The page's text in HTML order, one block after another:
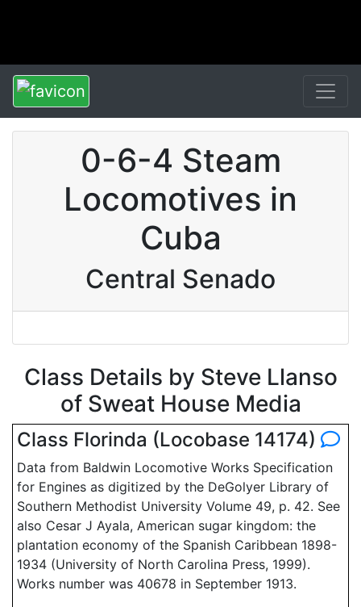
0-6-4 Steam
Locomotives in
Cuba
Central Senado
Class Details by Steve Llanso
of Sweat House Media
Class Florinda (Locobase 14174)
Data from Baldwin Locomotive Works Specification
for Engines as digitized by the DeGolyer Library of
Southern Methodist University Volume 49, p. 42. See
also Cesar J Ayala, American sugar kingdom: the
plantation economy of the Spanish Caribbean 1898-
1934 (University of North Carolina Press, 1999).
Works number was 40678 in September 1913.